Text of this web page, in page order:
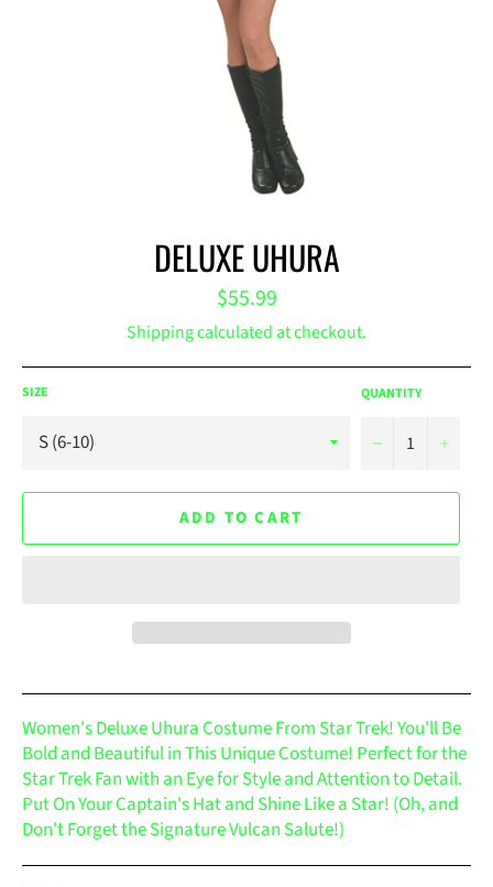
DELUXE UHURA
Regular
price
$55.99
Shippingcalculated at checkout.
SIZE QUANTITY
− +
ADD TO CART
Women's Deluxe Uhura Costume From Star Trek! You'll Be
Bold and Beautiful in This Unique Costume! Perfect for the
Star Trek Fan with an Eye for Style and Attention to Detail.
Put On Your Captain's Hat and Shine Like a Star! (Oh, and
Don't Forget the Signature Vulcan Salute!)